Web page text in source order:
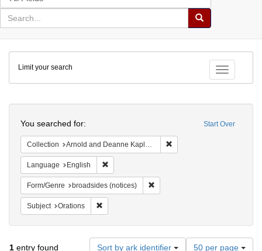
in
for
search
Search
Colenda
Digital
Repository
Toggle
Limit your search
Start Over
You searched for:
Collection Arnold and Deanne Kaplan Collection of Early American Judaica (University of Pennsylvania)
Language English
Form/Genre broadsides (notices)
Subject Orations
1 entry found Sort by ark identifier
Number
50 per page